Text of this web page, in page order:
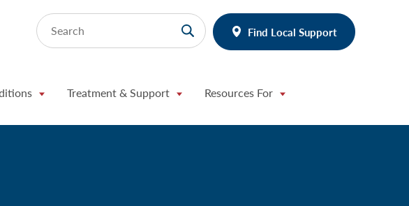
Search
Find Local Support
Treatment & Support Resources For